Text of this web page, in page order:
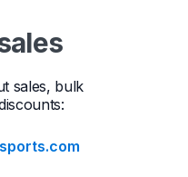
sales, bulk